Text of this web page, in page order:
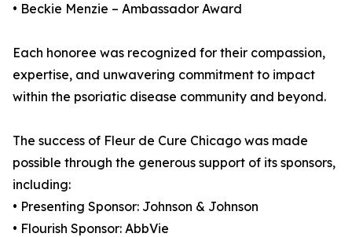
• Beckie Menzie – Ambassador Award
Each honoree was recognized for their compassion,
expertise, and unwavering commitment to impact
within the psoriatic disease community and beyond.
The success of Fleur de Cure Chicago was made
possible through the generous support of its sponsors,
including:
• Presenting Sponsor: Johnson & Johnson
• Flourish Sponsor: AbbVie